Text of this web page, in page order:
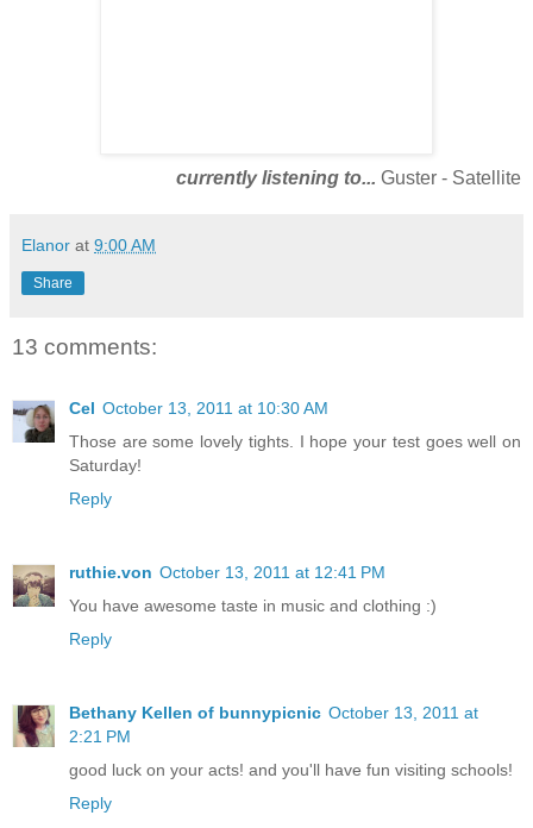
currently listening to... Guster - Satellite
Elanor at 9:00 AM
Share
13 comments:
Cel October 13, 2011 at 10:30 AM
Those are some lovely tights. I hope your test goes well on
Saturday!
Reply
ruthie.von October 13, 2011 at 12:41 PM
You have awesome taste in music and clothing :)
Reply
Bethany Kellen of bunnypicnic October 13, 2011 at
2:21 PM
good luck on your acts! and you'll have fun visiting schools!
Reply